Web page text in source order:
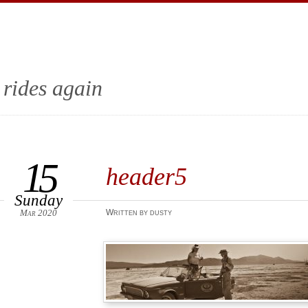
again
header5
15
Sunday
Mar 2020 Written by dusty